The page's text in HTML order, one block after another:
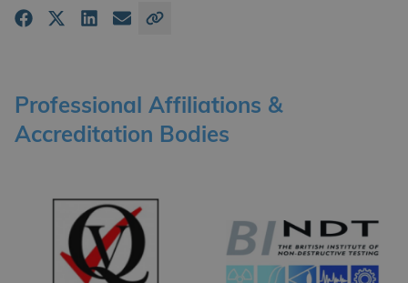
Professional Affiliations &
Accreditation Bodies